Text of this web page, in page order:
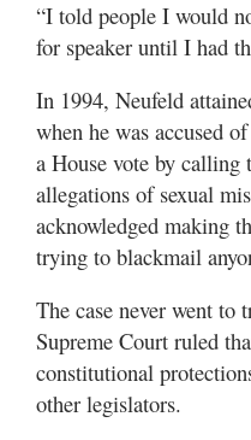
“I told people I would
for speaker until I had
In 1994, Neufeld
when he was accused
a House vote by calling
allegations of sexual
acknowledged making
trying to blackmail
The case never went to
Supreme Court ruled
constitutional
other legislators.